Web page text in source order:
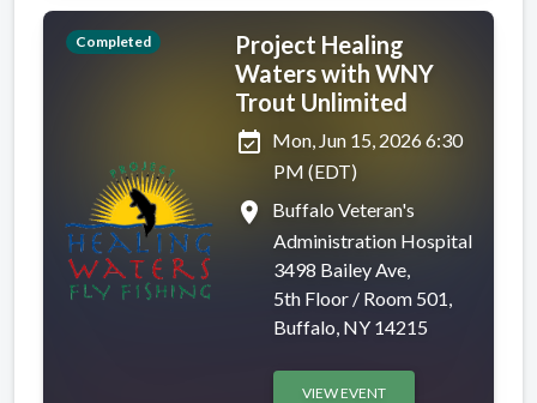
Completed
Project Healing
Waters with WNY
Trout Unlimited
event_available Mon, Jun 15, 2026 6:30
PM (EDT)
place
Buffalo Veteran's
Administration Hospital
3498 Bailey Ave,
5th Floor / Room 501,
Buffalo, NY 14215
VIEW EVENT